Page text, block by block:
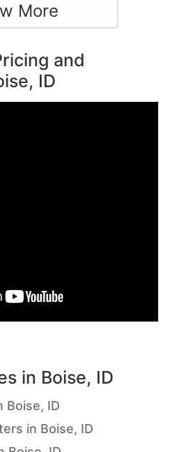
More
and
ID
in Boise, ID
Boise, ID
in Boise, ID